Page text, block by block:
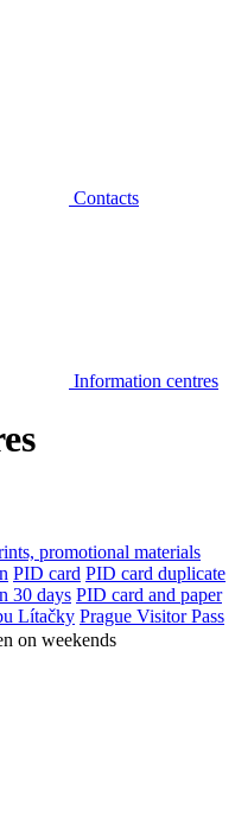
Contacts
Information centres
promotional materials
PID card PID card duplicate
30 days PID card and paper
Lítačky Prague Visitor Pass
on weekends